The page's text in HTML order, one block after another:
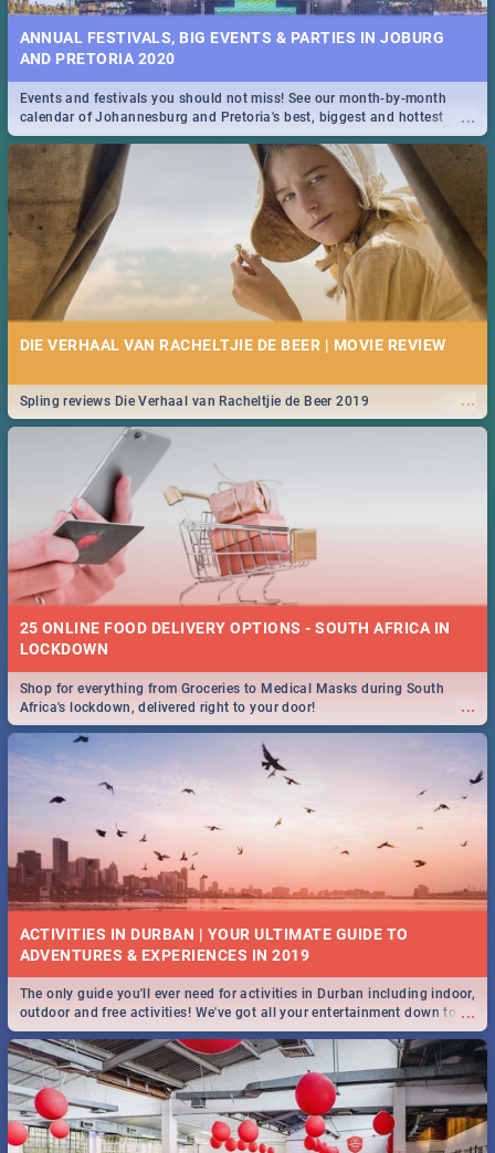
ANNUAL FESTIVALS, BIG EVENTS & PARTIES IN JOBURG
AND PRETORIA 2020
...
Events and festivals you should not miss! See our month-by-month
calendar of Johannesburg and Pretoria's best, biggest and hottest
events in 2020.
DIE VERHAAL VAN RACHELTJIE DE BEER | MOVIE REVIEW
...
Spling reviews Die Verhaal van Racheltjie de Beer 2019
25 ONLINE FOOD DELIVERY OPTIONS - SOUTH AFRICA IN
LOCKDOWN
...
Shop for everything from Groceries to Medical Masks during South
Africa's lockdown, delivered right to your door!
ACTIVITIES IN DURBAN | YOUR ULTIMATE GUIDE TO
...
The only guide you'll ever need for activities in Durban including indoor,
outdoor and free activities! We've got all your entertainment down to a
T!